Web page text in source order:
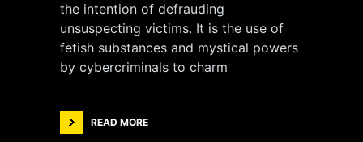
the intention of defrauding
unsuspecting victims. It is the use of
fetish substances and mystical powers
by cybercriminals to charm
READ MORE